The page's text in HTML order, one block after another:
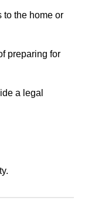
to the home or
preparing for
a legal